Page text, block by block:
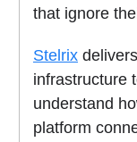
that ignore
Stelrix
infrastructure
understand
platform